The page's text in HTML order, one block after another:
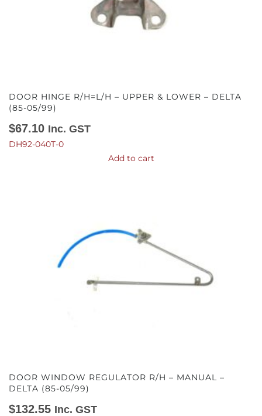
DOOR HINGE R/H=L/H – UPPER & LOWER – DELTA
(85-05/99)
$67.10 Inc. GST
DH92-040T-0
Add to cart
DOOR WINDOW REGULATOR R/H – MANUAL –
DELTA (85-05/99)
$132.55 Inc. GST